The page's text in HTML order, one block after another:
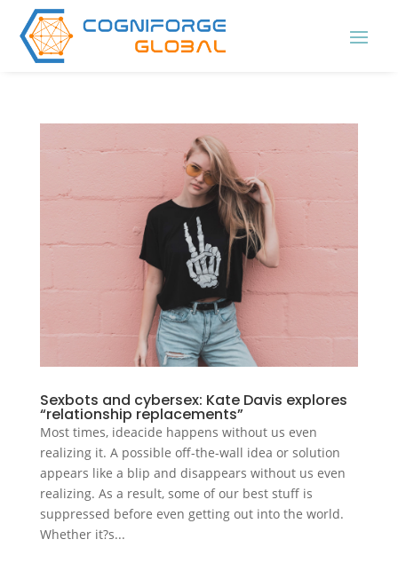
Sexbots and cybersex: Kate Davis explores
“relationship replacements”
Most times, ideacide happens without us even
realizing it. A possible off-the-wall idea or solution
appears like a blip and disappears without us even
realizing. As a result, some of our best stuff is
suppressed before even getting out into the world.
Whether it?s...